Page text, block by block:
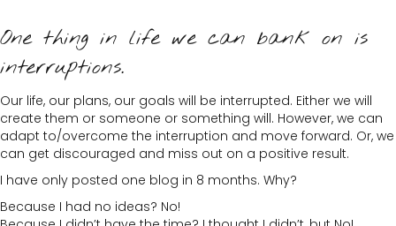
One thing in life we can bank on is
interruptions.
Our life, our plans, our goals will be interrupted. Either we will
create them or someone or something will. However, we can
adapt to/overcome the interruption and move forward. Or, we
can get discouraged and miss out on a positive result.
I have only posted one blog in 8 months. Why?
Because I had no ideas? No!